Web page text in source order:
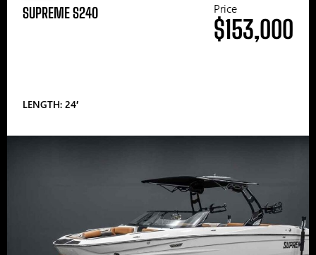
SUPREME S240
LENGTH: 24′
Price
$153,000